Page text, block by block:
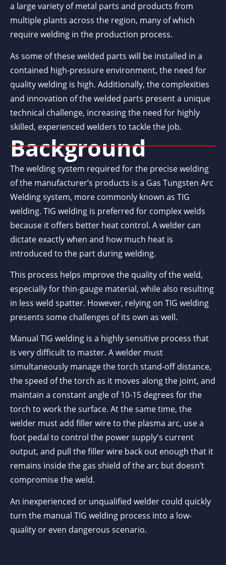
a large variety of metal parts and products from
multiple plants across the region, many of which
require welding in the production process.
As some of these welded parts will be installed in a
contained high-pressure environment, the need for
quality welding is high. Additionally, the complexities
and innovation of the welded parts present a unique
technical challenge, increasing the need for highly
skilled, experienced welders to tackle the job.
Background
The welding system required for the precise welding
of the manufacturer’s products is a Gas Tungsten Arc
Welding system, more commonly known as TIG
welding. TIG welding is preferred for complex welds
because it offers better heat control. A welder can
dictate exactly when and how much heat is
introduced to the part during welding.
This process helps improve the quality of the weld,
especially for thin-gauge material, while also resulting
in less weld spatter. However, relying on TIG welding
presents some challenges of its own as well.
Manual TIG welding is a highly sensitive process that
is very difficult to master. A welder must
simultaneously manage the torch stand-off distance,
the speed of the torch as it moves along the joint, and
maintain a constant angle of 10-15 degrees for the
torch to work the surface. At the same time, the
welder must add filler wire to the plasma arc, use a
foot pedal to control the power supply's current
output, and pull the filler wire back out enough that it
remains inside the gas shield of the arc but doesn’t
compromise the weld.
An inexperienced or unqualified welder could quickly
turn the manual TIG welding process into a low-
quality or even dangerous scenario.